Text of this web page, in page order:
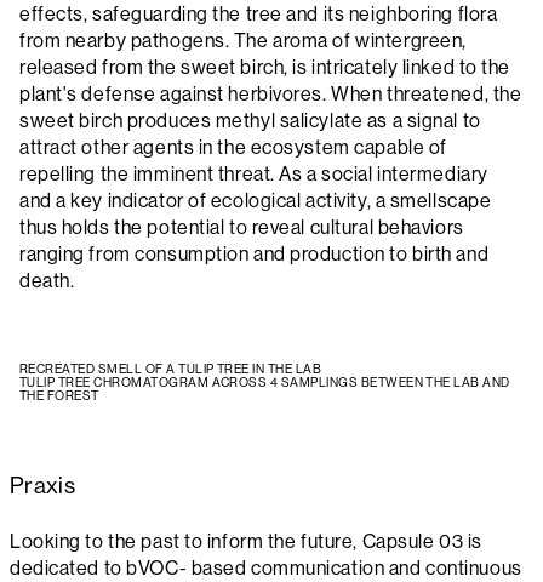
effects, safeguarding the tree and its neighboring flora
from nearby pathogens. The aroma of wintergreen,
released from the sweet birch, is intricately linked to the
plant's defense against herbivores. When threatened, the
sweet birch produces methyl salicylate as a signal to
attract other agents in the ecosystem capable of
repelling the imminent threat. As a social intermediary
and a key indicator of ecological activity, a smellscape
thus holds the potential to reveal cultural behaviors
ranging from consumption and production to birth and
death.
RECREATED SMELL OF A TULIP TREE IN THE LAB
TULIP TREE CHROMATOGRAM ACROSS 4 SAMPLINGS BETWEEN THE LAB AND
THE FOREST
Praxis
Looking to the past to inform the future, Capsule 03 is
dedicated to bVOC- based communication and continuous